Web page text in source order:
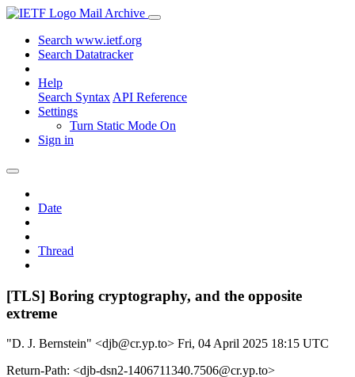
Mail Archive
Search www.ietf.org
Search Datatracker
Help
Search Syntax API Reference
Settings
Turn Static Mode On
Sign in
Date
Thread
[TLS] Boring cryptography, and the opposite
extreme
"D. J. Bernstein" <djb@cr.yp.to> Fri, 04 April 2025 18:15 UTC
Return-Path: <djb-dsn2-1406711340.7506@cr.yp.to>